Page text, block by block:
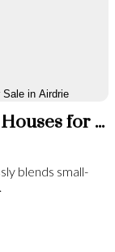
Discover Your Dream Home: Houses for Sale in Airdrie
blends small-